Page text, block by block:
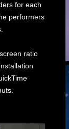
for each
performers
ratio